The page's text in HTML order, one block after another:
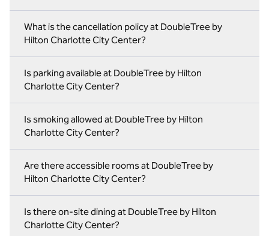
What is the cancellation policy at DoubleTree by
Hilton Charlotte City Center?
Is parking available at DoubleTree by Hilton
Charlotte City Center?
Is smoking allowed at DoubleTree by Hilton
Charlotte City Center?
Are there accessible rooms at DoubleTree by
Hilton Charlotte City Center?
Is there on‑site dining at DoubleTree by Hilton
Charlotte City Center?